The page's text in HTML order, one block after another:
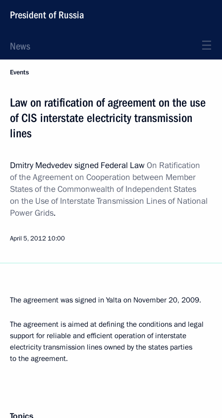
President of Russia
News
Events
Law on ratification of agreement on the use
of CIS interstate electricity transmission
lines
Dmitry Medvedev signed Federal LawOn Ratification
of the Agreement on Cooperation between Member
States of the Commonwealth of Independent States
on the Use of Interstate Transmission Lines of National
Power Grids.
April 5, 2012 10:00
The agreement was signed in Yalta on November 20, 2009.
The agreement is aimed at defining the conditions and legal
support for reliable and efficient operation of interstate
electricity transmission lines owned by the states parties
to the agreement.